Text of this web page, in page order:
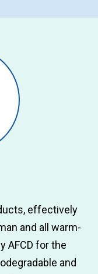
effectively
and all warm-
AFCD for the
and